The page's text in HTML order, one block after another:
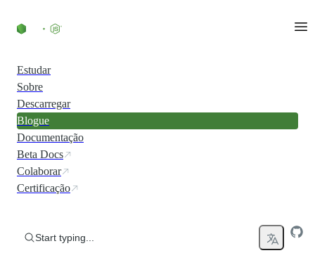
Estudar
Sobre
Descarregar
Blogue
Documentação
Beta Docs
Colaborar
Certificação
Start typing...